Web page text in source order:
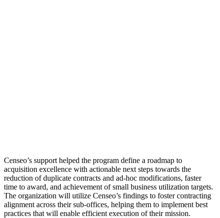
Censeo’s support helped the program define a roadmap to
acquisition excellence with actionable next steps towards the
reduction of duplicate contracts and ad-hoc modifications, faster
time to award, and achievement of small business utilization targets.
The organization will utilize Censeo’s findings to foster contracting
alignment across their sub-offices, helping them to implement best
practices that will enable efficient execution of their mission.